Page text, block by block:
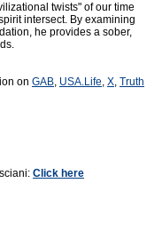
twists" of our time
intersect. By examining
he provides a sober,
on GAB, USA.Life, X, Truth
Click here